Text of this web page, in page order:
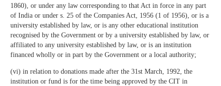
1860), or under any law corresponding to that Act in force in any part
of India or under s. 25 of the Companies Act, 1956 (1 of 1956), or is a
university established by law, or is any other educational institution
recognised by the Government or by a university established by law, or
affiliated to any university established by law, or is an institution
financed wholly or in part by the Government or a local authority;
(vi) in relation to donations made after the 31st March, 1992, the
institution or fund is for the time being approved by the CIT in